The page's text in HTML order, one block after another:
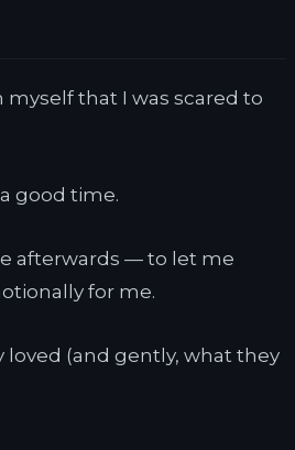
that I was scared to
good time.
afterwards — to let me
for me.
(and gently, what they